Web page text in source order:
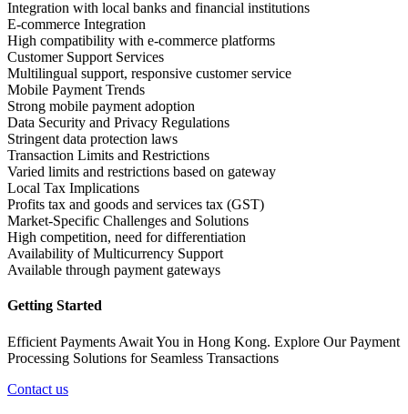
Integration with local banks and financial institutions
E-commerce Integration
High compatibility with e-commerce platforms
Customer Support Services
Multilingual support, responsive customer service
Mobile Payment Trends
Strong mobile payment adoption
Data Security and Privacy Regulations
Stringent data protection laws
Transaction Limits and Restrictions
Varied limits and restrictions based on gateway
Local Tax Implications
Profits tax and goods and services tax (GST)
Market-Specific Challenges and Solutions
High competition, need for differentiation
Availability of Multicurrency Support
Available through payment gateways
Getting Started
Efficient Payments Await You in Hong Kong. Explore Our Payment
Processing Solutions for Seamless Transactions
Contact us